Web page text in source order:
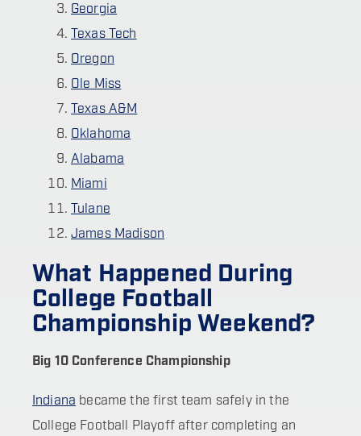
Georgia
Texas Tech
Oregon
Ole Miss
Texas A&M
Oklahoma
Alabama
Miami
Tulane
James Madison
What Happened During
College Football
Championship Weekend?
Big 10 Conference Championship
Indiana became the first team safely in the
College Football Playoff after completing an